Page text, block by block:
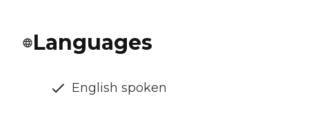
Languages
English spoken